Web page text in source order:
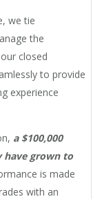
we tie
the
closed
to provide
experience
a $100,000
have grown to
is made
with an